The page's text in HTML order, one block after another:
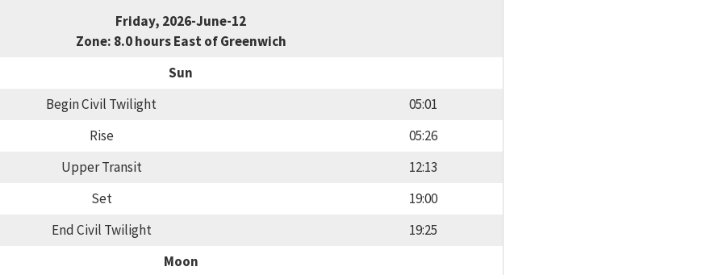
Friday, 2026-June-12
Zone: 8.0 hours East of Greenwich
Sun
Begin Civil Twilight
05:01
Rise
05:26
Upper Transit
12:13
Set
19:00
End Civil Twilight
19:25
Moon